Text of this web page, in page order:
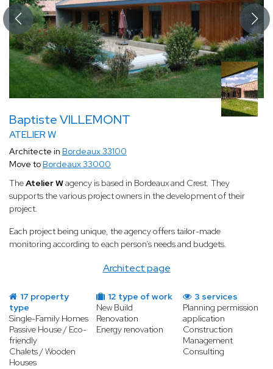
Baptiste VILLEMONT
ATELIER W
Architect page
Architecte in Bordeaux 33100
Move to Bordeaux 33000
TheAtelier Wagency is based in Bordeaux and Crest. They
supports the various project owners in the development of their
project.
Each project being unique, the agency offers tailor-made
monitoring according to each person’s needs and budgets.
17 property
type
Single-Family Homes
Passive House / Eco-
friendly
Chalets / Wooden
Houses
12 type of work
New Build
Renovation
Energy renovation
3 services
Planning permission
application
Construction
Management
Consulting